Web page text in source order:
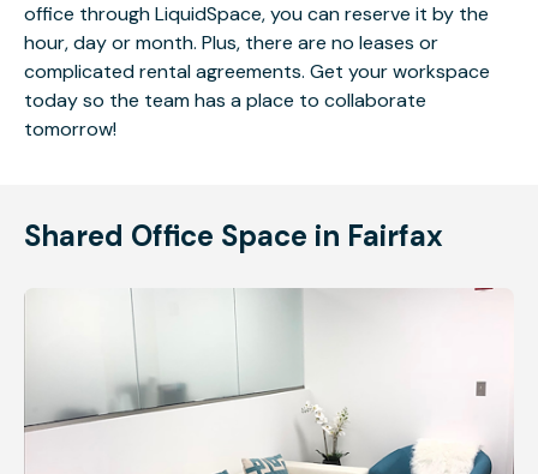
office through LiquidSpace, you can reserve it by the
hour, day or month. Plus, there are no leases or
complicated rental agreements. Get your workspace
today so the team has a place to collaborate
tomorrow!
Shared Office Space in Fairfax